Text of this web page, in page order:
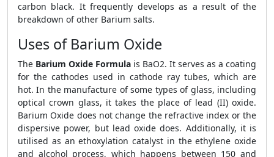
carbon black. It frequently develops as a result of the
breakdown of other Barium salts.
Uses of Barium Oxide
The Barium Oxide Formula is BaO2. It serves as a coating
for the cathodes used in cathode ray tubes, which are
hot. In the manufacture of some types of glass, including
optical crown glass, it takes the place of lead (II) oxide.
Barium Oxide does not change the refractive index or the
dispersive power, but lead oxide does. Additionally, it is
utilised as an ethoxylation catalyst in the ethylene oxide
and alcohol process, which happens between 150 and